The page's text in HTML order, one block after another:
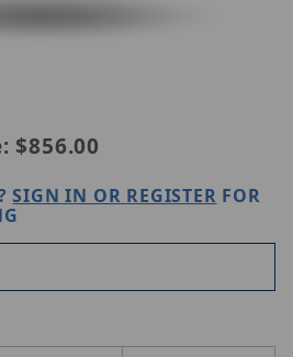
Digital Watchdog DWC-
$856.00
SIGN IN OR REGISTER FOR